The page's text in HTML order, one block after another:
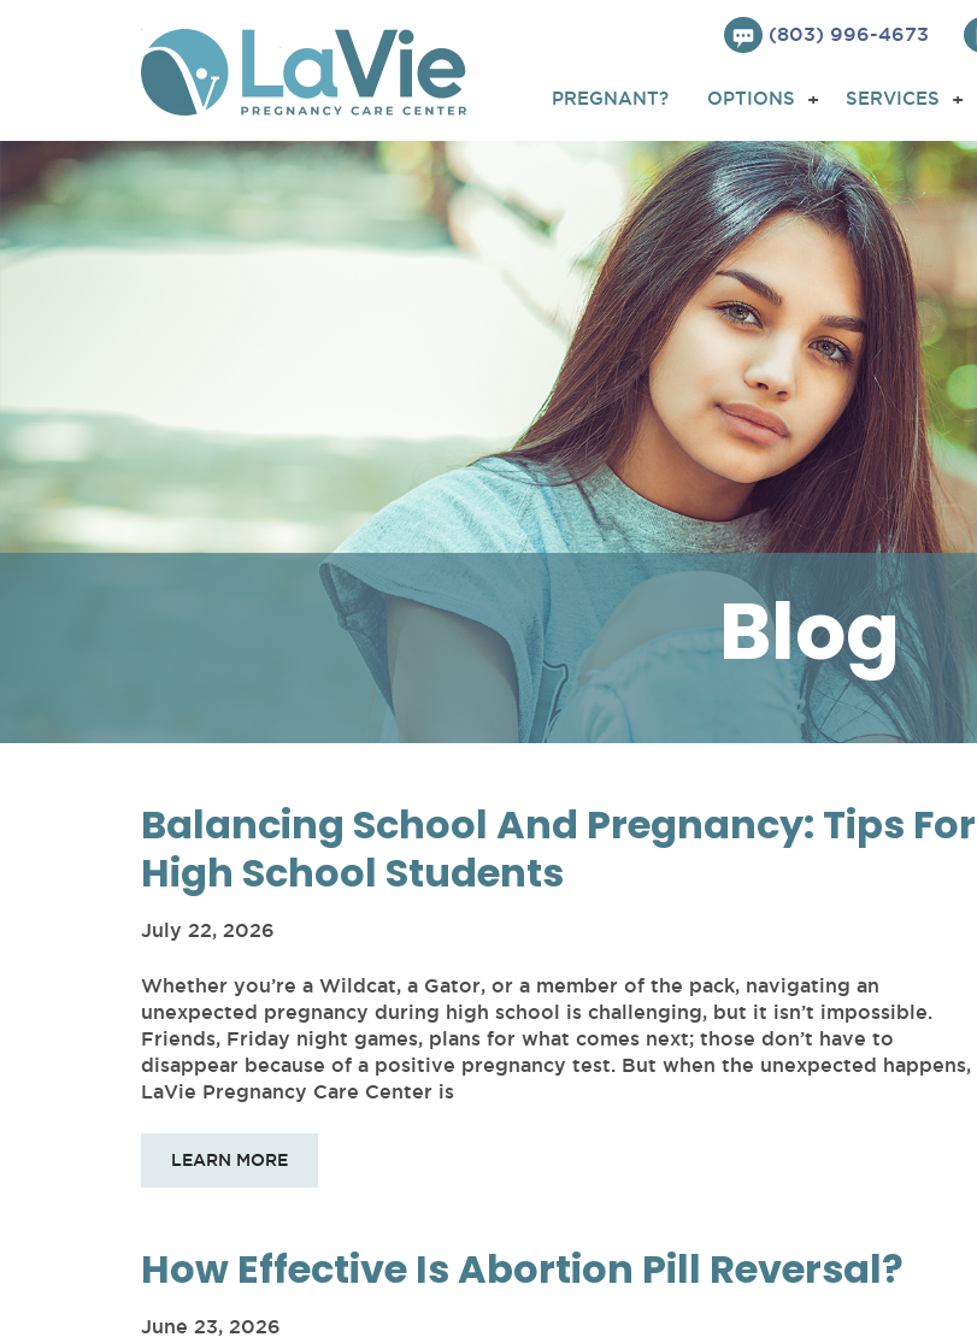
(803) 996-4673
PREGNANT? OPTIONS SERVICES
Blog
Balancing School And Pregnancy: Tips For
High School Students
July 22, 2026
Whether you’re a Wildcat, a Gator, or a member of the pack, navigating an
unexpected pregnancy during high school is challenging, but it isn’t impossible.
Friends, Friday night games, plans for what comes next; those don’t have to
disappear because of a positive pregnancy test. But when the unexpected happens,
LaVie Pregnancy Care Center is
LEARN MORE
How Effective Is Abortion Pill Reversal?
June 23, 2026